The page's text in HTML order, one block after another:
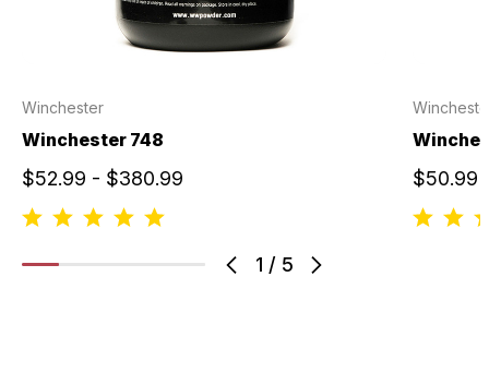
1 / 5
Winchester
Winchester 748
$52.99 - $380.99 $50.99